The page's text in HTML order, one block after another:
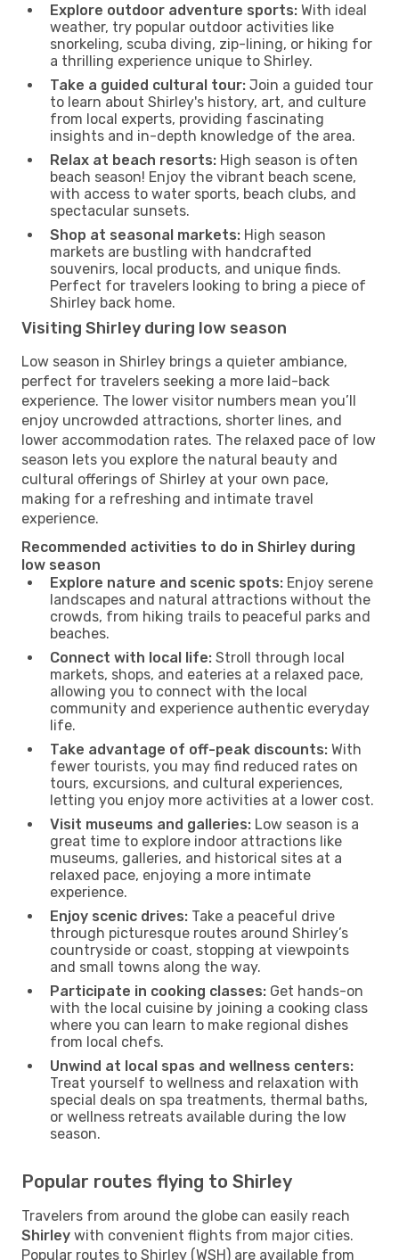
Explore outdoor adventure sports: With ideal
weather, try popular outdoor activities like
snorkeling, scuba diving, zip-lining, or hiking for
a thrilling experience unique to Shirley.
Take a guided cultural tour: Join a guided tour
to learn about Shirley's history, art, and culture
from local experts, providing fascinating
insights and in-depth knowledge of the area.
Relax at beach resorts: High season is often
beach season! Enjoy the vibrant beach scene,
with access to water sports, beach clubs, and
spectacular sunsets.
Shop at seasonal markets: High season
markets are bustling with handcrafted
souvenirs, local products, and unique finds.
Perfect for travelers looking to bring a piece of
Shirley back home.
Visiting Shirley during low season
Low season in Shirley brings a quieter ambiance,
perfect for travelers seeking a more laid-back
experience. The lower visitor numbers mean you’ll
enjoy uncrowded attractions, shorter lines, and
lower accommodation rates. The relaxed pace of low
season lets you explore the natural beauty and
cultural offerings of Shirley at your own pace,
making for a refreshing and intimate travel
experience.
Recommended activities to do in Shirley during
low season
Explore nature and scenic spots: Enjoy serene
landscapes and natural attractions without the
crowds, from hiking trails to peaceful parks and
beaches.
Connect with local life: Stroll through local
markets, shops, and eateries at a relaxed pace,
allowing you to connect with the local
community and experience authentic everyday
life.
Take advantage of off-peak discounts: With
fewer tourists, you may find reduced rates on
tours, excursions, and cultural experiences,
letting you enjoy more activities at a lower cost.
Visit museums and galleries: Low season is a
great time to explore indoor attractions like
museums, galleries, and historical sites at a
relaxed pace, enjoying a more intimate
experience.
Enjoy scenic drives: Take a peaceful drive
through picturesque routes around Shirley’s
countryside or coast, stopping at viewpoints
and small towns along the way.
Participate in cooking classes: Get hands-on
with the local cuisine by joining a cooking class
where you can learn to make regional dishes
from local chefs.
Unwind at local spas and wellness centers:
Treat yourself to wellness and relaxation with
special deals on spa treatments, thermal baths,
or wellness retreats available during the low
season.
Popular routes flying to Shirley
Travelers from around the globe can easily reach
Shirley with convenient flights from major cities.
Popular routes to Shirley (WSH) are available from